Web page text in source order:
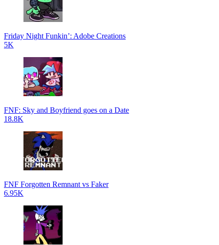
Friday Night Funkin’: Adobe Creations
5K
FNF: Sky and Boyfriend goes on a Date
18.8K
FNF Forgotten Remnant vs Faker
6.95K